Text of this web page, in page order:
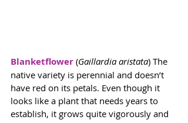
Blanketflower (Gaillardia aristata) The
native variety is perennial and doesn’t
have red on its petals. Even though it
looks like a plant that needs years to
establish, it grows quite vigorously and